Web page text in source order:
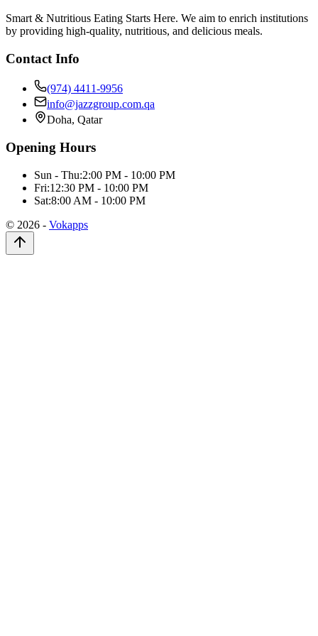
Smart & Nutritious Eating Starts Here. We aim to enrich institutions
by providing high-quality, nutritious, and delicious meals.
Contact Info
(974) 4411-9956
info@jazzgroup.com.qa
Doha, Qatar
Opening Hours
Sun - Thu:2:00 PM - 10:00 PM
Fri:12:30 PM - 10:00 PM
Sat:8:00 AM - 10:00 PM
© 2026 - Vokapps